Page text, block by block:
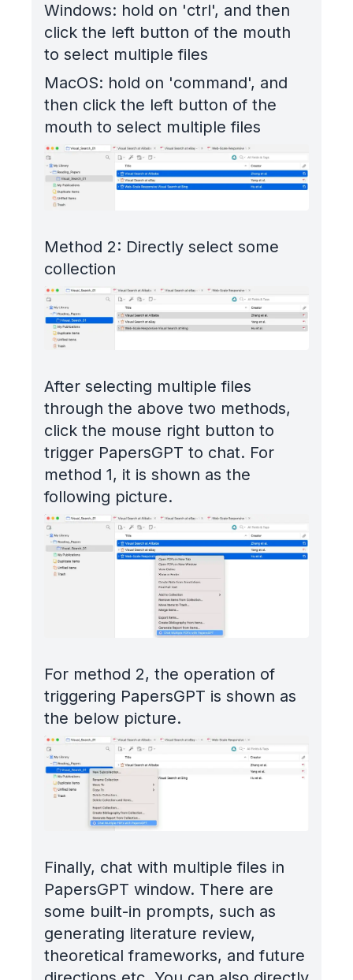
Windows: hold on 'ctrl', and then
click the left button of the mouth
to select multiple files
MacOS: hold on 'command', and
then click the left button of the
mouth to select multiple files
Method 2: Directly select some
collection
After selecting multiple files
through the above two methods,
click the mouse right button to
trigger PapersGPT to chat. For
method 1, it is shown as the
following picture.
For method 2, the operation of
triggering PapersGPT is shown as
the below picture.
Finally, chat with multiple files in
PapersGPT window. There are
some built-in prompts, such as
generating literature review,
theoretical frameworks, and future